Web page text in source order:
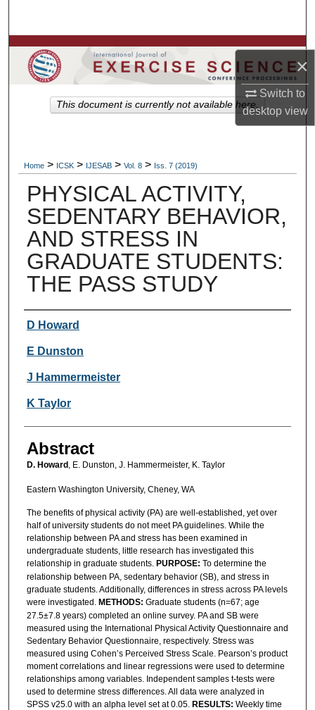
×
Switch to
desktopview
Browse Colleges, Departments, Units
My Account
Home > ICSK > IJESAB > Vol. 8 > Iss. 7 (2019)
PHYSICAL ACTIVITY,
SEDENTARY BEHAVIOR,
AND STRESS IN
GRADUATE STUDENTS:
THE PASS STUDY
Authors
D Howard
E Dunston
J Hammermeister
K Taylor
Abstract
D. Howard , E. Dunston, J. Hammermeister, K. Taylor
Eastern Washington University, Cheney, WA
The benefits of physical activity (PA) are well-established, yet over
half of university students do not meet PA guidelines. While the
relationship between PA and stress has been examined in
undergraduate students, little research has investigated this
relationship in graduate students. PURPOSE: To determine the
relationship between PA, sedentary behavior (SB), and stress in
graduate students. Additionally, differences in stress across PA levels
were investigated. METHODS: Graduate students (n=67; age
27.5±7.8 years) completed an online survey. PA and SB were
measured using the International Physical Activity Questionnaire and
Sedentary Behavior Questionnaire, respectively. Stress was
measured using Cohen’s Perceived Stress Scale. Pearson’s product
moment correlations and linear regressions were used to determine
relationships among variables. Independent samples t-tests were
used to determine stress differences. All data were analyzed in
SPSS v25.0 with an alpha level set at 0.05. RESULTS: Weekly time
This document is currently not available here.